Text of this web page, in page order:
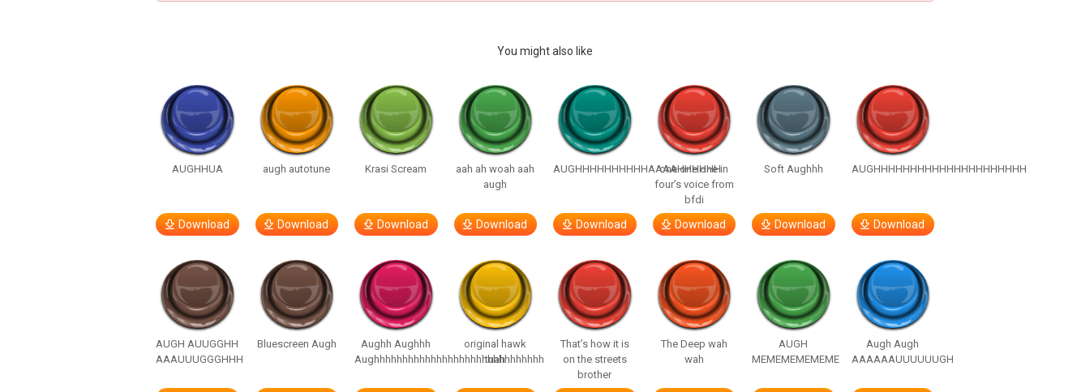
You might also like
AUGHHUA
Download
augh autotune
Download
Krasi Scream
Download
aah ah woah aah
augh
Download
AUGHHHHHHHHHHAAAAHHHHHH
Download
one one one in
four’s voice from
bfdi
Download
Soft Aughhh
Download
AUGHHHHHHHHHHHHHHHHHHHHH
Download
AUGH AUUGGHH
AAAUUUGGGHHH
Bluescreen Augh
Aughh Aughhh
Aughhhhhhhhhhhhhhhhhhhhhhhhhhhhhh
original hawk
tuah
That’s how it is
on the streets
brother
The Deep wah
wah
AUGH
MEMEMEMEMEME
Augh Augh
AAAAAAUUUUUUGH